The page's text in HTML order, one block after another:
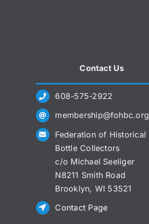
Contact Us
608-575-2922
membership@fohbc.org
Federation of Historical
Bottle Collectors
c/o Michael Seeliger
N8211 Smith Road
Brooklyn, WI 53521
Contact Page